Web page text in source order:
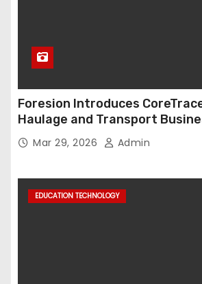
Foresion Introduces
Haulage and Transport
Data into Decision-Ready
Mar 29, 2026 Admin
EDUCATION TECHNOLOGY